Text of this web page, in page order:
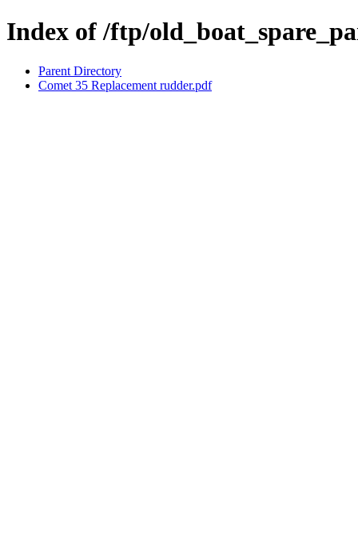
Index of /ftp/
Parent Directory
Comet 35 Replacement rudder.pdf